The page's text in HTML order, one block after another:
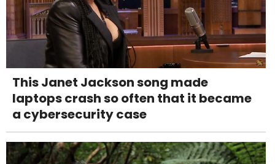
This Janet Jackson song made
laptops crash so often that it became
a cybersecurity case